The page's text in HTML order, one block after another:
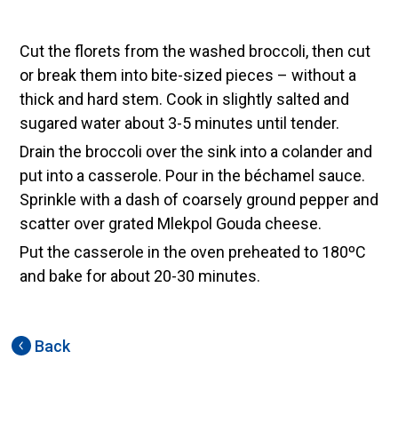
Cut the florets from the washed broccoli, then cut
or break them into bite-sized pieces – without a
thick and hard stem. Cook in slightly salted and
sugared water about 3-5 minutes until tender.
Drain the broccoli over the sink into a colander and
put into a casserole. Pour in the béchamel sauce.
Sprinkle with a dash of coarsely ground pepper and
scatter over grated Mlekpol Gouda cheese.
Put the casserole in the oven preheated to 180ºC
and bake for about 20-30 minutes.
Back